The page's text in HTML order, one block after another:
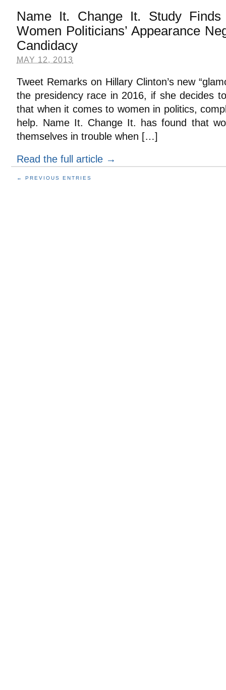
Name It. Change It. Study
Women Politicians’ Appearance
Candidacy
MAY 12, 2013
Tweet Remarks on Hillary Clinton’s new
the presidency race in 2016, if she decides
that when it comes to women in politics,
help. Name It. Change It. has found that
themselves in trouble when […]
Read the full article →
← PREVIOUS ENTRIES